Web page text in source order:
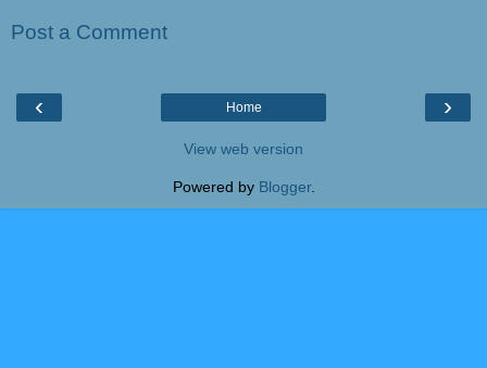
Post a Comment
‹ ›
Home
View web version
Powered by Blogger.